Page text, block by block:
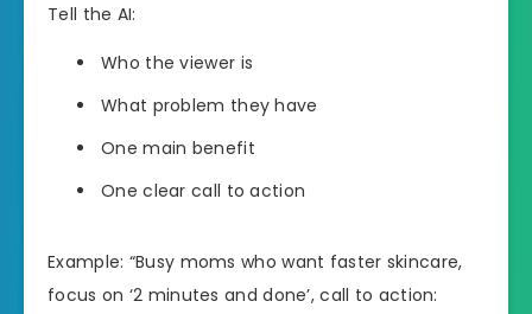
Tell the AI:
Who the viewer is
What problem they have
One main benefit
One clear call to action
Example: “Busy moms who want faster skincare,
focus on ‘2 minutes and done’, call to action: